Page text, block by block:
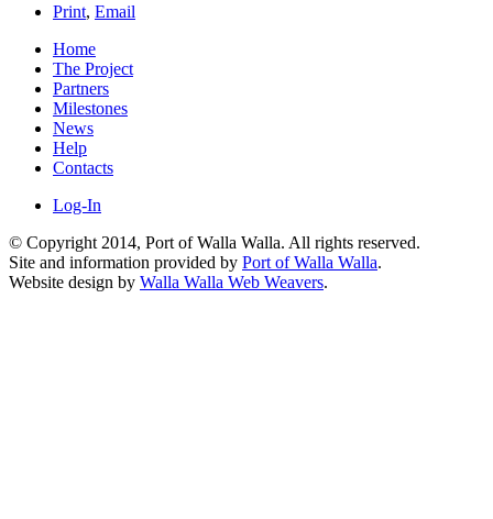
Print, Email
Home
The Project
Partners
Milestones
News
Help
Contacts
Log-In
© Copyright 2014, Port of Walla Walla. All rights reserved.
Site and information provided by Port of Walla Walla.
Website design by Walla Walla Web Weavers.